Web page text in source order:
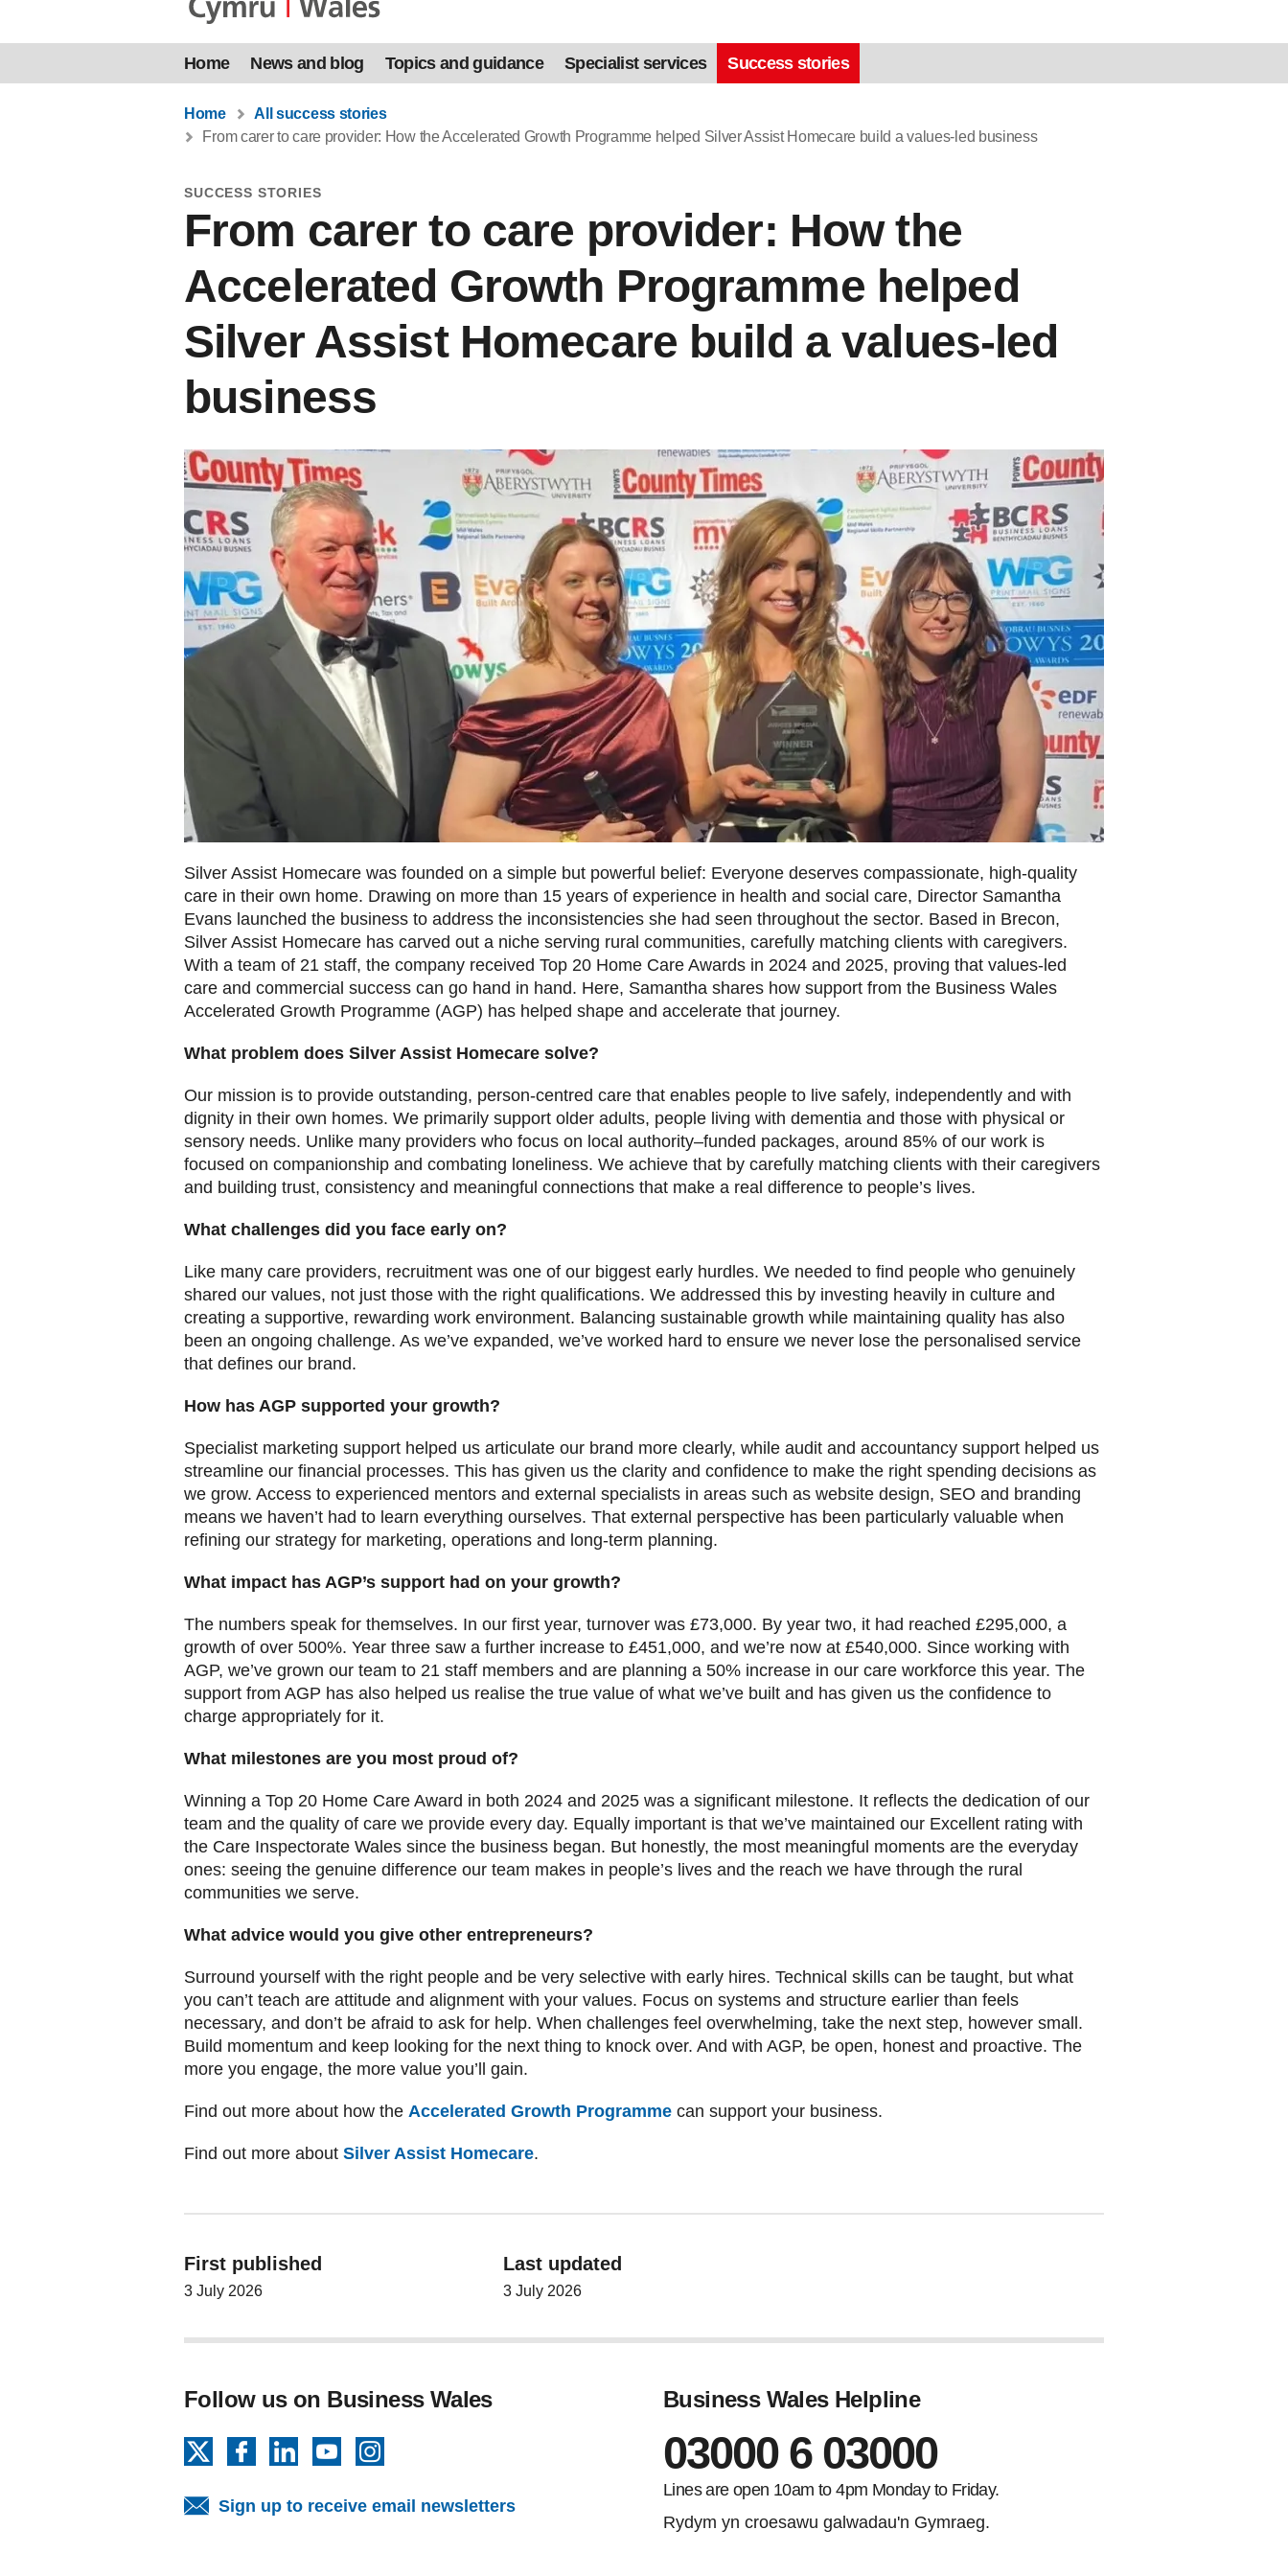
Home News and blog Topics and guidance Specialist services Success stories
Home
All success stories
From carer to care provider: How the Accelerated Growth Programme helped Silver Assist Homecare build a values-led business
SUCCESS STORIES
From carer to care provider: How the
Accelerated Growth Programme helped
Silver Assist Homecare build a values-led
business
Silver Assist Homecare was founded on a simple but powerful belief: Everyone deserves compassionate, high-quality
care in their own home. Drawing on more than 15 years of experience in health and social care, Director Samantha
Evans launched the business to address the inconsistencies she had seen throughout the sector. Based in Brecon,
Silver Assist Homecare has carved out a niche serving rural communities, carefully matching clients with caregivers.
With a team of 21 staff, the company received Top 20 Home Care Awards in 2024 and 2025, proving that values-led
care and commercial success can go hand in hand. Here, Samantha shares how support from the Business Wales
Accelerated Growth Programme (AGP) has helped shape and accelerate that journey.
What problem does Silver Assist Homecare solve?
Our mission is to provide outstanding, person-centred care that enables people to live safely, independently and with
dignity in their own homes. We primarily support older adults, people living with dementia and those with physical or
sensory needs. Unlike many providers who focus on local authority–funded packages, around 85% of our work is
focused on companionship and combating loneliness. We achieve that by carefully matching clients with their caregivers
and building trust, consistency and meaningful connections that make a real difference to people’s lives.
What challenges did you face early on?
Like many care providers, recruitment was one of our biggest early hurdles. We needed to find people who genuinely
shared our values, not just those with the right qualifications. We addressed this by investing heavily in culture and
creating a supportive, rewarding work environment. Balancing sustainable growth while maintaining quality has also
been an ongoing challenge. As we’ve expanded, we’ve worked hard to ensure we never lose the personalised service
that defines our brand.
How has AGP supported your growth?
Specialist marketing support helped us articulate our brand more clearly, while audit and accountancy support helped us
streamline our financial processes. This has given us the clarity and confidence to make the right spending decisions as
we grow. Access to experienced mentors and external specialists in areas such as website design, SEO and branding
means we haven’t had to learn everything ourselves. That external perspective has been particularly valuable when
refining our strategy for marketing, operations and long-term planning.
What impact has AGP’s support had on your growth?
The numbers speak for themselves. In our first year, turnover was £73,000. By year two, it had reached £295,000, a
growth of over 500%. Year three saw a further increase to £451,000, and we’re now at £540,000. Since working with
AGP, we’ve grown our team to 21 staff members and are planning a 50% increase in our care workforce this year. The
support from AGP has also helped us realise the true value of what we’ve built and has given us the confidence to
charge appropriately for it.
What milestones are you most proud of?
Winning a Top 20 Home Care Award in both 2024 and 2025 was a significant milestone. It reflects the dedication of our
team and the quality of care we provide every day. Equally important is that we’ve maintained our Excellent rating with
the Care Inspectorate Wales since the business began. But honestly, the most meaningful moments are the everyday
ones: seeing the genuine difference our team makes in people’s lives and the reach we have through the rural
communities we serve.
What advice would you give other entrepreneurs?
Surround yourself with the right people and be very selective with early hires. Technical skills can be taught, but what
you can’t teach are attitude and alignment with your values. Focus on systems and structure earlier than feels
necessary, and don’t be afraid to ask for help. When challenges feel overwhelming, take the next step, however small.
Build momentum and keep looking for the next thing to knock over. And with AGP, be open, honest and proactive. The
more you engage, the more value you’ll gain.
Find out more about how the Accelerated Growth Programme can support your business.
Find out more about Silver Assist Homecare.
First published
3 July 2026
Last updated
3 July 2026
Follow us on Business Wales
FacebookLinkedInYouTube
Sign up to receive email newsletters
Business Wales Helpline
03000 6 03000
Lines are open 10am to 4pm Monday to Friday.
Rydym yn croesawu galwadau'n Gymraeg.